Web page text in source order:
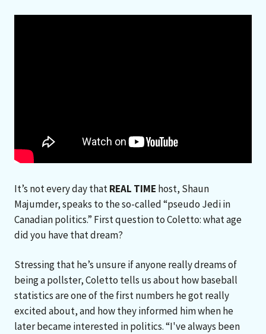
It’s not every day thatREAL TIME host, Shaun
Majumder, speaks to the so-called “pseudo Jedi in
Canadian politics.” First question to Coletto: what age
did you have that dream?
Stressing that he’s unsure if anyone really dreams of
being a pollster, Coletto tells us about how baseball
statistics are one of the first numbers he got really
excited about, and how they informed him when he
later became interested in politics. “I've always been